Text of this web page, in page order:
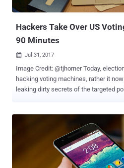
researchers, Richard Zhu and Amat
Hackers Take Over US
90 Minutes
 Jul 31, 2017
Image Credit: @tjhorner Today, election hacking is not just about
hacking voting machines, rather it
leaking dirty secrets of the targeted political parties—and there
voting machines is possible—that too,
Several hackers reportedly managed
States voting machines in a
within minutes, and in other within a
cybersecurity conference held in Las Vegas